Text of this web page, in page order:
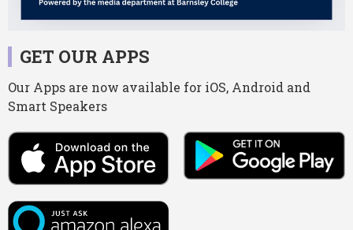
GET OUR APPS
Our Apps are now available for iOS, Android and
Smart Speakers